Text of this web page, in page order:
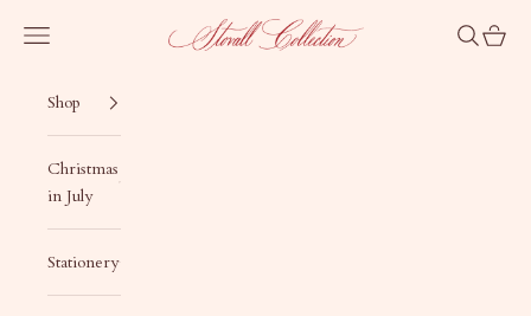
Stovall Collection
Navigation menu Search
Cart
Shop
Christmas
in July
Stationery